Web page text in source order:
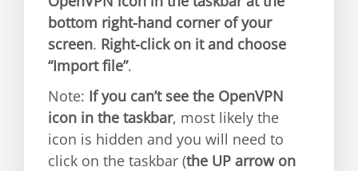
bottom right-hand corner of your
screen. Right-click on it and choose
“Import file”.
Note: If you can’t see the OpenVPN
icon in the taskbar, most likely the
icon is hidden and you will need to
click on the taskbar (the UP arrow on